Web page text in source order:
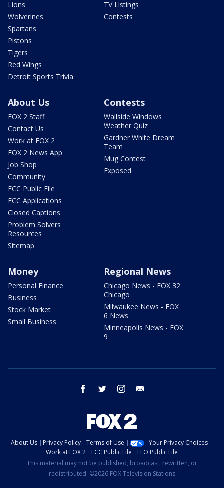
Lions
Wolverines
Spartans
Pistons
Tigers
Red Wings
Detroit Sports Trivia
TV Listings
Contests
About Us
FOX 2 Staff
Contact Us
Work at FOX 2
FOX 2 News App
Job Shop
Community
FCC Public File
FCC Applications
Closed Captions
Problem Solvers
Resources
Sitemap
Contests
Wallside Windows
Weather Quiz
Gardner White Dream
Team
Mug Contest
Exposed
Money
Personal Finance
Business
Stock Market
Small Business
Regional News
Chicago News - FOX 32
Chicago
Milwaukee News - FOX
6 News
Minneapolis News - FOX
9
facebook twitter instagram
About Us Privacy Policy Terms of Use
Your Privacy Choices
Work at FOX 2
FCC Public File
EEO Public File
This material may not be published, broadcast, rewritten, or
redistributed. ©2026 FOX Television Stations